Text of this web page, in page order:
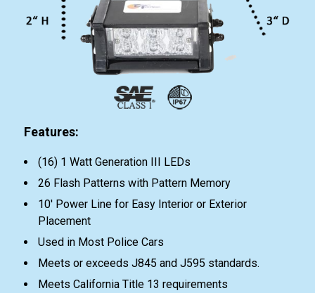
Features:
(16) 1 Watt Generation III LEDs
26 Flash Patterns with Pattern Memory
10' Power Line for Easy Interior or Exterior
Placement
Used in Most Police Cars
Meets or exceeds J845 and J595 standards.
Meets California Title 13 requirements